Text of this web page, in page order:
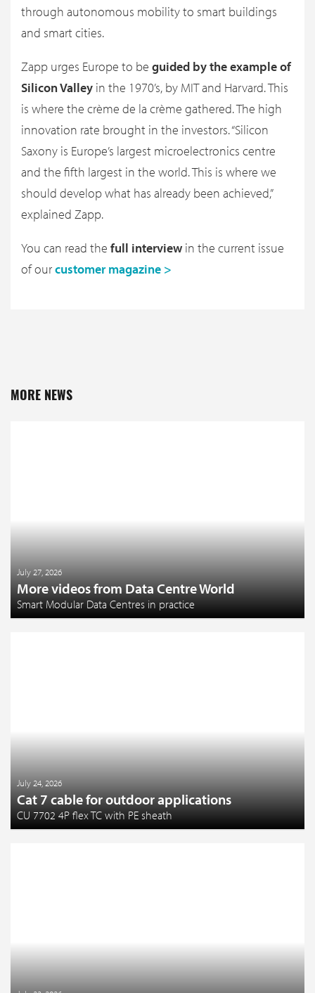
through autonomous mobility to smart buildings
and smart cities.
Zapp urges Europe to be guided by the example of
Silicon Valley in the 1970’s, by MIT and Harvard. This
is where the crème de la crème gathered. The high
innovation rate brought in the investors. “Silicon
Saxony is Europe’s largest microelectronics centre
and the fifth largest in the world. This is where we
should develop what has already been achieved,”
explained Zapp.
You can read the full interview in the current issue
of ourcustomer magazine >
MORE NEWS
July 27, 2026
More videos from Data Centre World
Smart Modular Data Centres in practice
July 24, 2026
Cat 7 cable for outdoor applications
CU 7702 4P flex TC with PE sheath